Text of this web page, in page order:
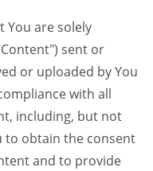
You are solely
sent or
or uploaded by You
with all
including, but not
to obtain the consent
and to provide